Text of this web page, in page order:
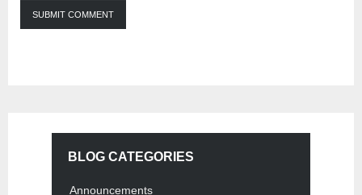
BLOG CATEGORIES
Announcements